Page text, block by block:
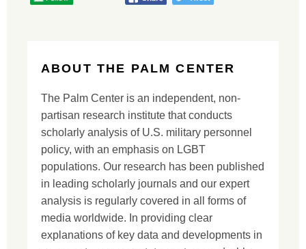
ABOUT THE PALM CENTER
The Palm Center is an independent, non-
partisan research institute that conducts
scholarly analysis of U.S. military personnel
policy, with an emphasis on LGBT
populations. Our research has been published
in leading scholarly journals and our expert
analysis is regularly covered in all forms of
media worldwide. In providing clear
explanations of key data and developments in